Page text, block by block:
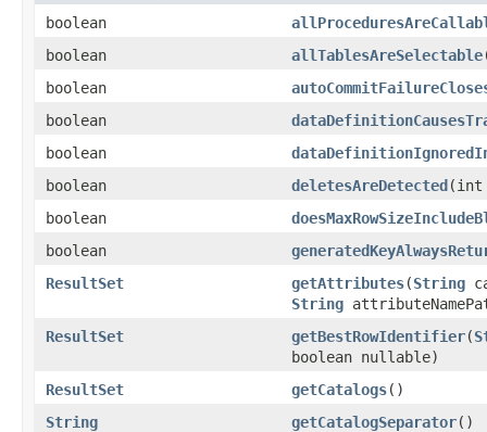
boolean
boolean
allTablesAreSelectable
boolean
boolean
boolean
boolean
deletesAreDetected(int
boolean
boolean
ResultSet
getAttributes(String
String
ResultSet
getBestRowIdentifier(
boolean nullable)
ResultSet
getCatalogs()
String
getCatalogSeparator()